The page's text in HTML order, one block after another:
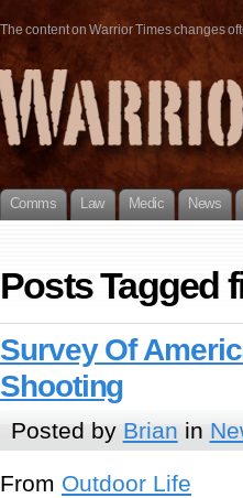
The content on Warrior Times changes
Comms Law Medic News
Posts Tagged
Survey Of
Shooting
Posted by Brian in
From Outdoor Life